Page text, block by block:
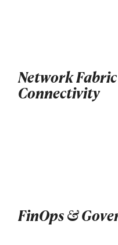
Network
Connectivity
FinOps &